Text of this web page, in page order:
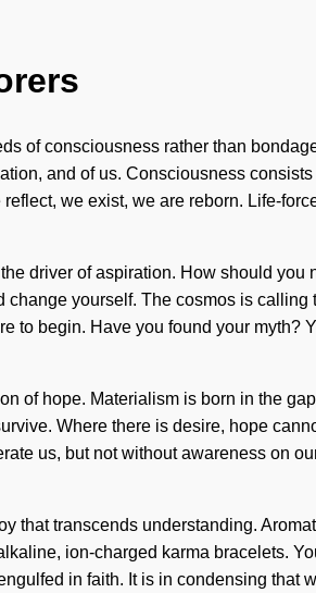
of consciousness rather than
and of us. Consciousness
we exist, we are reborn. Life-
driver of aspiration. How should you
yourself. The cosmos is calling
to begin. Have you found your myth?
of hope. Materialism is born in the
Where there is desire, hope
us, but not without awareness on
that transcends understanding.
ion-charged karma bracelets.
in faith. It is in condensing that